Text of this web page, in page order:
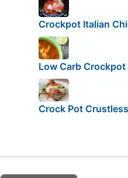
Crockpot Italian
Low Carb
Crock Pot